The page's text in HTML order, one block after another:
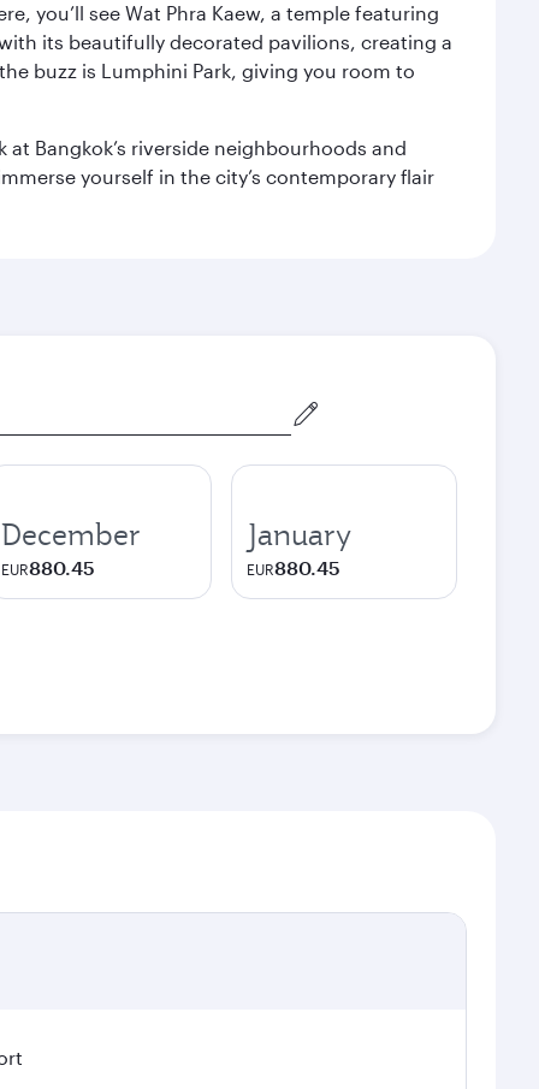
you’ll see Wat Phra Kaew, a temple featuring
its beautifully decorated pavilions, creating a
buzz is Lumphini Park, giving you room to
Bangkok’s riverside neighbourhoods and
yourself in the city’s contemporary flair
December
EUR880.45
January
EUR880.45